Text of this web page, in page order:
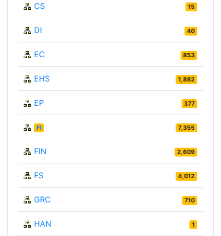
CS 15
DI 40
EC 853
EHS 1,882
EP 377
FI 7,355
FIN 2,609
FS 4,012
GRC 710
HAN 1